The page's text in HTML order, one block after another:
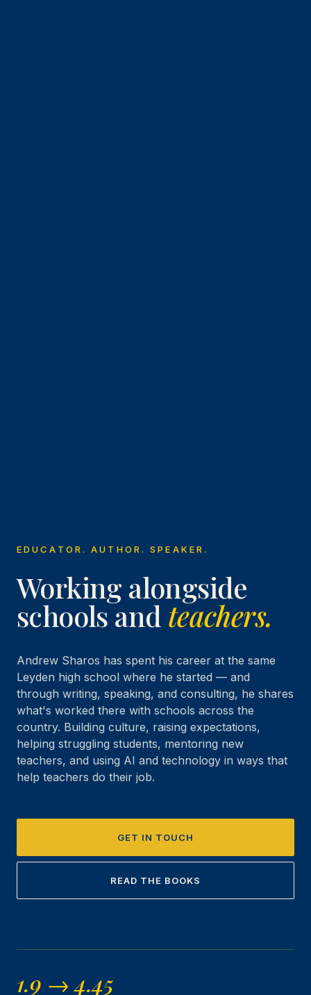
EDUCATOR. AUTHOR. SPEAKER.
Working alongside
schools and teachers.
Andrew Sharos has spent his career at the same
Leyden high school where he started — and
through writing, speaking, and consulting, he shares
what's worked there with schools across the
country. Building culture, raising expectations,
helping struggling students, mentoring new
teachers, and using AI and technology in ways that
help teachers do their job.
GET IN TOUCH
READ THE BOOKS
1.9 → 4.45